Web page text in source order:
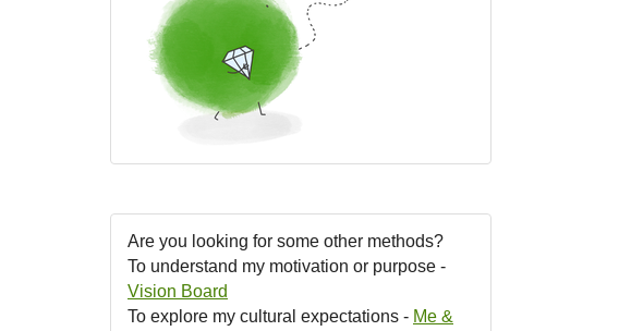
Are you looking for some other methods?
To understand my motivation or purpose -
Vision Board
To explore my cultural expectations - Me &